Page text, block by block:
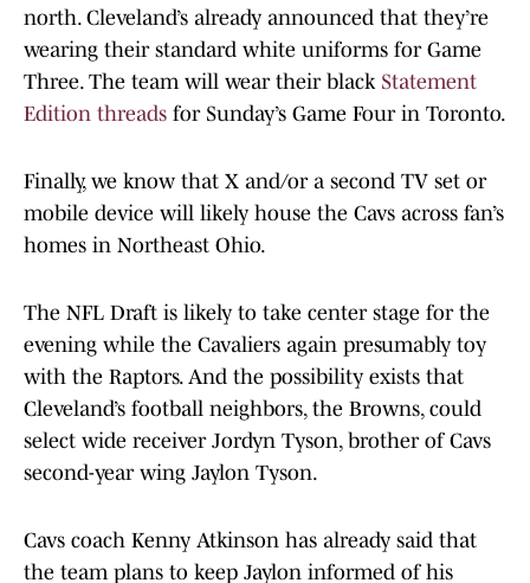
north. Cleveland’s already announced that they’re
wearing their standard white uniforms for Game
Three. The team will wear their black Statement
Edition threads for Sunday’s Game Four in Toronto.
Finally, we know that X and/or a second TV set or
mobile device will likely house the Cavs across fan’s
homes in Northeast Ohio.
The NFL Draft is likely to take center stage for the
evening while the Cavaliers again presumably toy
with the Raptors. And the possibility exists that
Cleveland’s football neighbors, the Browns, could
select wide receiver Jordyn Tyson, brother of Cavs
second-year wing Jaylon Tyson.
Cavs coach Kenny Atkinson has already said that
the team plans to keep Jaylon informed of his